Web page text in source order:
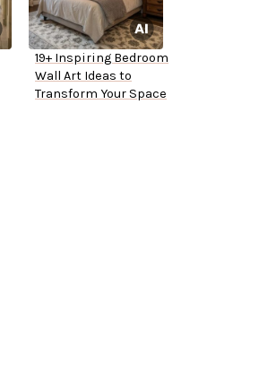
19+ Inspiring Bedroom
Wall Art Ideas to
Transform Your Space